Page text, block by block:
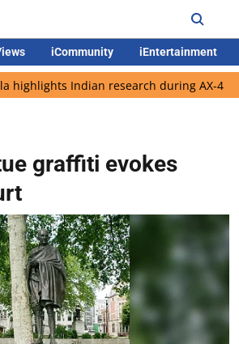
iCommunity iEntertainment
Indian research during AX-4 mission
graffiti evokes